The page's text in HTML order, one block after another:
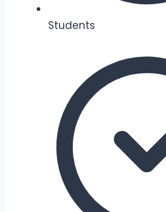
Students